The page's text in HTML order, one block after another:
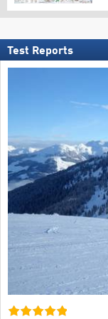
Test Reports